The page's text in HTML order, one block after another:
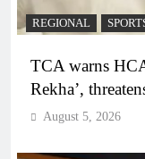
REGIONAL
TCA warns
Rekha’,
August 5, 2026